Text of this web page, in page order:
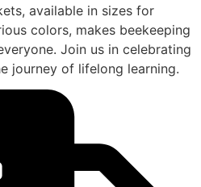
available in sizes for
colors, makes beekeeping
Join us in celebrating
journey of lifelong learning.